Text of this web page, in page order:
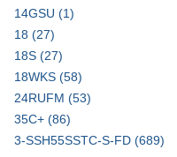
14GSU (1)
18 (27)
18S (27)
18WKS (58)
24RUFM (53)
35C+ (86)
3-SSH55SSTC-S-FD (689)